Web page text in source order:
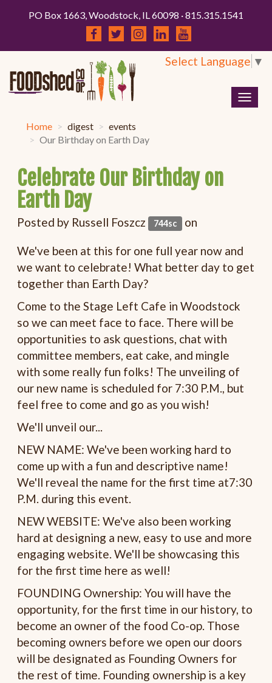
PO Box 1663, Woodstock, IL 60098 · 815.315.1541
Select Language ▼
Home digest
events
Our Birthday on Earth Day
Celebrate Our Birthday on
Earth Day
Posted by Russell Foszcz 744sc on
We've been at this for one full year now and
we want to celebrate! What better day to get
together than Earth Day?
Come to the Stage Left Cafe in Woodstock
so we can meet face to face. There will be
opportunities to ask questions, chat with
committee members, eat cake, and mingle
with some really fun folks! The unveiling of
our new name is scheduled for 7:30 P.M., but
feel free to come and go as you wish!
We'll unveil our...
NEW NAME: We've been working hard to
come up with a fun and descriptive name!
We'll reveal the name for the first time at7:30
P.M. during this event.
NEW WEBSITE: We've also been working
hard at designing a new, easy to use and more
engaging website. We'll be showcasing this
for the first time here as well!
FOUNDING Ownership: You will have the
opportunity, for the first time in our history, to
become an owner of the food Co-op. Those
becoming owners before we open our doors
will be designated as Founding Owners for
the rest of time. Founding ownership is a key